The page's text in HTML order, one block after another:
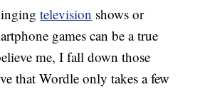
television shows or
games can be a true
me, I fall down those
that Wordle only takes a few